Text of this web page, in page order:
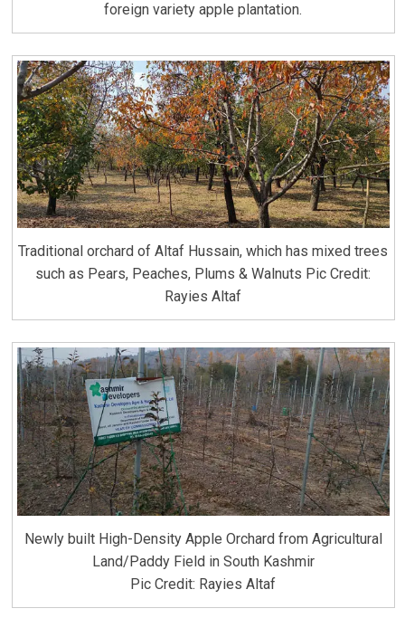
foreign variety apple plantation.
Traditional orchard of Altaf Hussain, which has mixed trees
such as Pears, Peaches, Plums & Walnuts Pic Credit:
Rayies Altaf
Newly built High-Density Apple Orchard from Agricultural
Land/Paddy Field in South Kashmir
Pic Credit: Rayies Altaf